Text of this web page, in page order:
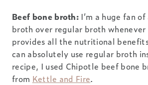
Beef bone broth: I’m a huge fan
broth over regular broth whenever
provides all the nutritional
can absolutely use regular broth
recipe, I used Chipotle beef bone
from Kettle and Fire.